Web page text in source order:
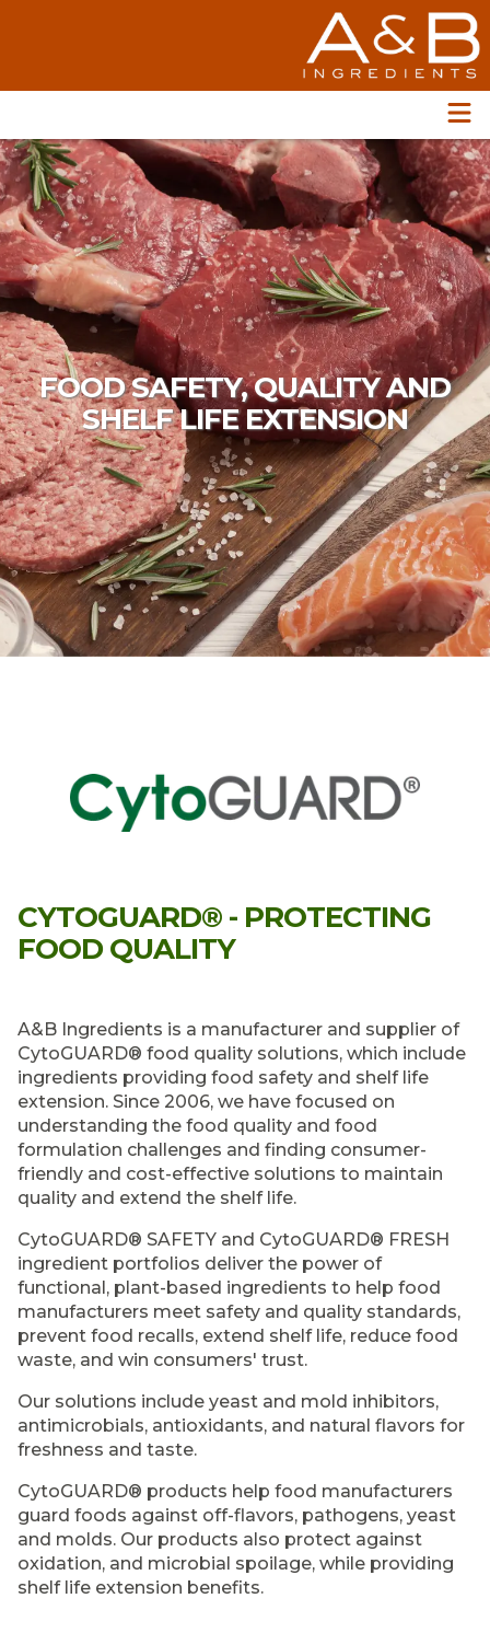
FOOD SAFETY, QUALITY AND
SHELF LIFE EXTENSION
CYTOGUARD® - PROTECTING
FOOD QUALITY
A&B Ingredients is a manufacturer and supplier of
CytoGUARD® food quality solutions, which include
ingredients providing food safety and shelf life
extension. Since 2006, we have focused on
understanding the food quality and food
formulation challenges and finding consumer-
friendly and cost-effective solutions to maintain
quality and extend the shelf life.
CytoGUARD® SAFETY and CytoGUARD® FRESH
ingredient portfolios deliver the power of
functional, plant-based ingredients to help food
manufacturers meet safety and quality standards,
prevent food recalls, extend shelf life, reduce food
waste, and win consumers' trust.
Our solutions include yeast and mold inhibitors,
antimicrobials, antioxidants, and natural flavors for
freshness and taste.
CytoGUARD® products help food manufacturers
guard foods against off-flavors, pathogens, yeast
and molds. Our products also protect against
oxidation, and microbial spoilage, while providing
shelf life extension benefits.